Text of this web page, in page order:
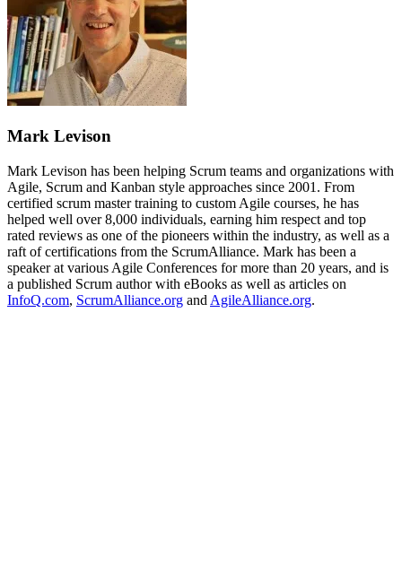
Mark Levison
Mark Levison has been helping Scrum teams and organizations with
Agile, Scrum and Kanban style approaches since 2001. From
certified scrum master training to custom Agile courses, he has
helped well over 8,000 individuals, earning him respect and top
rated reviews as one of the pioneers within the industry, as well as a
raft of certifications from the ScrumAlliance. Mark has been a
speaker at various Agile Conferences for more than 20 years, and is
a published Scrum author with eBooks as well as articles on
InfoQ.com, ScrumAlliance.org and AgileAlliance.org.